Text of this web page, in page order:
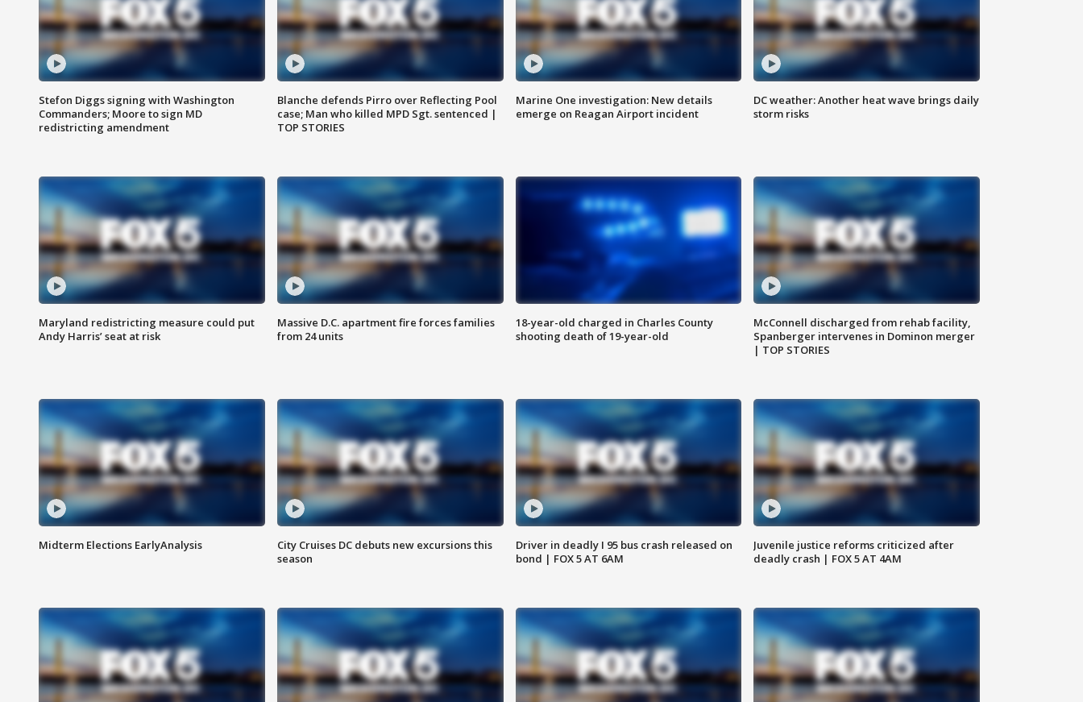
Stefon Diggs signing with Washington
Commanders; Moore to sign MD
redistricting amendment
Blanche defends Pirro over Reflecting Pool
case; Man who killed MPD Sgt. sentenced |
TOP STORIES
Marine One investigation: New details
emerge on Reagan Airport incident
DC weather: Another heat wave brings daily
storm risks
Maryland redistricting measure could put
Andy Harris’ seat at risk
Massive D.C. apartment fire forces families
from 24 units
18-year-old charged in Charles County
shooting death of 19-year-old
McConnell discharged from rehab facility,
Spanberger intervenes in Dominon merger
| TOP STORIES
Midterm Elections EarlyAnalysis
City Cruises DC debuts new excursions this
season
Driver in deadly I 95 bus crash released on
bond | FOX 5 AT 6AM
Juvenile justice reforms criticized after
deadly crash | FOX 5 AT 4AM